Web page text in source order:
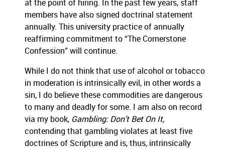
at the point of hiring. In the past few years, staff
members have also signed doctrinal statement
annually. This university practice of annually
reaffirming commitment to “The Cornerstone
Confession” will continue.
While I do not think that use of alcohol or tobacco
in moderation is intrinsically evil, in other words a
sin, I do believe these commodities are dangerous
to many and deadly for some.
I am also on record
via my book, Gambling: Don’t Bet On It,
contending that gambling violates at least five
doctrines of Scripture and is, thus, intrinsically